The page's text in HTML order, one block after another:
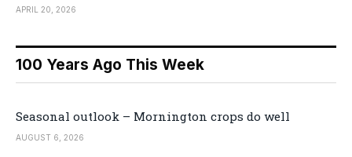
APRIL 20, 2026
100 Years Ago This Week
Seasonal outlook – Mornington crops do well
AUGUST 6, 2026